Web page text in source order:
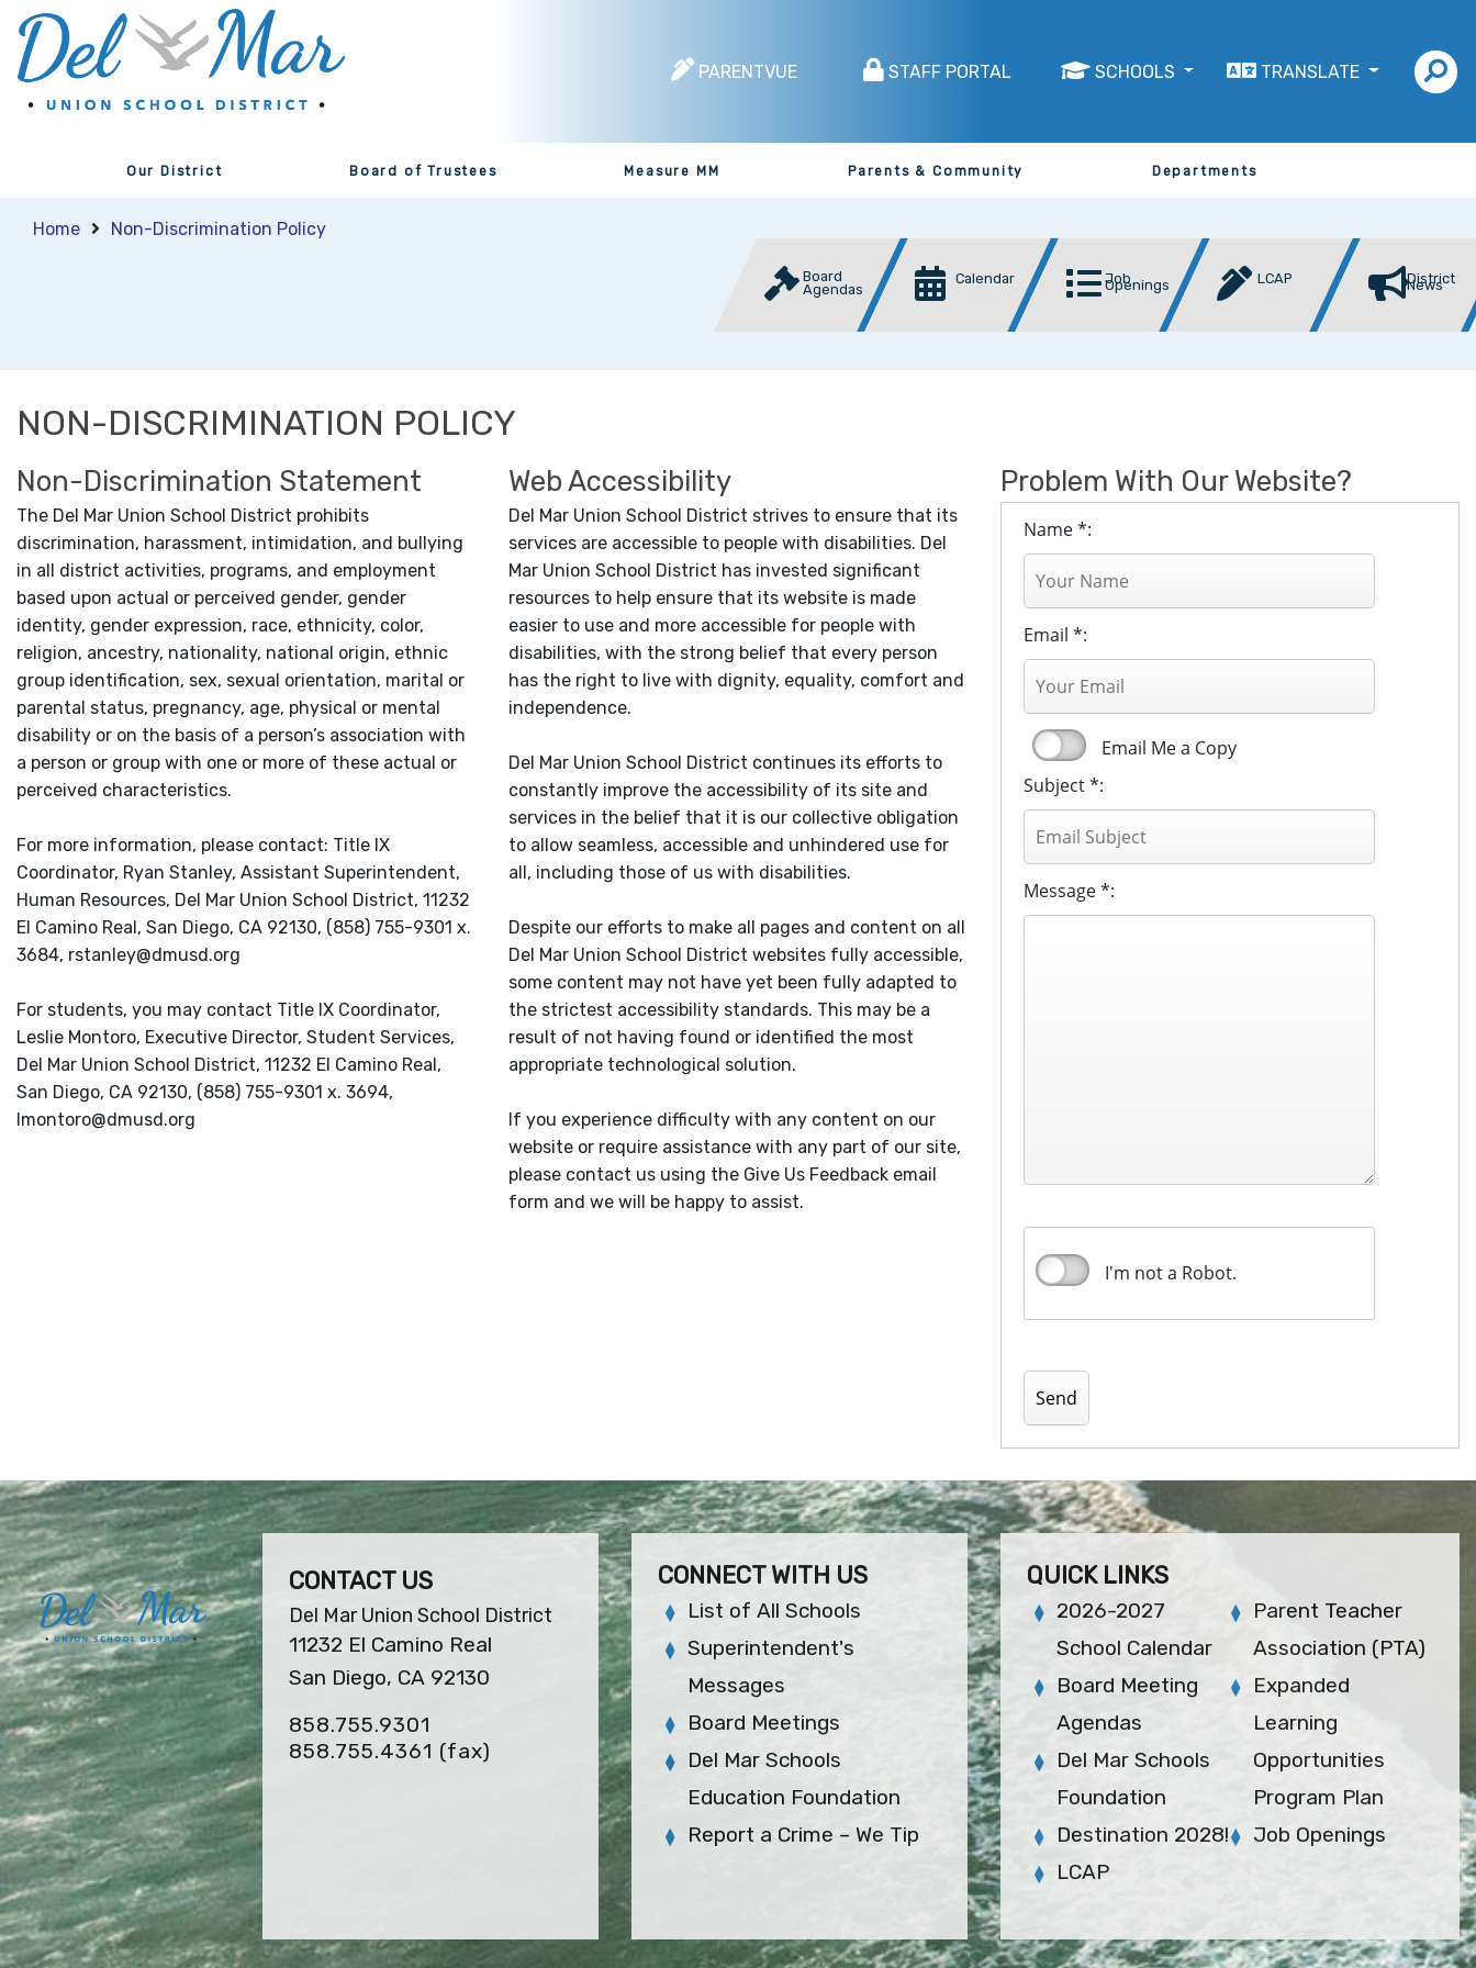
PARENTVUE STAFF PORTAL SCHOOLS TRANSLATE
Our District Board of Trustees Measure MM Parents & Community Departments
Home Non-Discrimination Policy
Board
Agendas
Calendar Job
Openings LCAP District
News
NON-DISCRIMINATION POLICY
Non-Discrimination Statement
The Del Mar Union School District prohibits
discrimination, harassment, intimidation, and bullying
in all district activities, programs, and employment
based upon actual or perceived gender, gender
identity, gender expression, race, ethnicity, color,
religion, ancestry, nationality, national origin, ethnic
group identification, sex, sexual orientation, marital or
parental status, pregnancy, age, physical or mental
disability or on the basis of a person’s association with
a person or group with one or more of these actual or
perceived characteristics.
For more information, please contact: Title IX
Coordinator, Ryan Stanley, Assistant Superintendent,
Human Resources, Del Mar Union School District, 11232
El Camino Real, San Diego, CA 92130, (858) 755-9301 x.
3684, rstanley@dmusd.org
For students, you may contact Title IX Coordinator,
Leslie Montoro, Executive Director, Student Services,
Del Mar Union School District, 11232 El Camino Real,
San Diego, CA 92130, (858) 755-9301 x. 3694,
lmontoro@dmusd.org
Web Accessibility
Del Mar Union School District strives to ensure that its
services are accessible to people with disabilities. Del
Mar Union School District has invested significant
resources to help ensure that its website is made
easier to use and more accessible for people with
disabilities, with the strong belief that every person
has the right to live with dignity, equality, comfort and
independence.
Del Mar Union School District continues its efforts to
constantly improve the accessibility of its site and
services in the belief that it is our collective obligation
to allow seamless, accessible and unhindered use for
all, including those of us with disabilities.
Despite our efforts to make all pages and content on all
Del Mar Union School District websites fully accessible,
some content may not have yet been fully adapted to
the strictest accessibility standards. This may be a
result of not having found or identified the most
appropriate technological solution.
If you experience difficulty with any content on our
website or require assistance with any part of our site,
please contact us using the Give Us Feedback email
form and we will be happy to assist.
Problem With Our Website?
Name *:
Email *:
Email Me a Copy
Subject *:
Message *:
I'm not a Robot.
CONTACT US
Del Mar Union School District
11232 El Camino Real
San Diego, CA 92130
858.755.9301
858.755.4361 (fax)
CONNECT WITH US
List of All Schools
Superintendent's
Messages
Board Meetings
Del Mar Schools
Education Foundation
Report a Crime – We Tip
QUICK LINKS
2026-2027
School Calendar
Board Meeting
Agendas
Del Mar Schools
Foundation
Destination 2028!
LCAP
Parent Teacher
Association (PTA)
Expanded
Learning
Opportunities
Program Plan
Job Openings